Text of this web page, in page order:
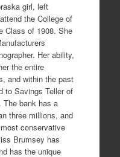
girl, left
the College of
Class of 1908. She
Her ability,
the entire
and within the past
to Savings Teller of
bank has a
three millions, and
conservative
Brumsey has
has the unique